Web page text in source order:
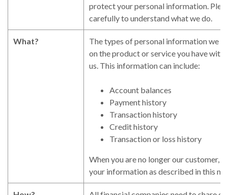
protect your personal information.
carefully to understand what we do.
What?
The types of personal information we
on the product or service you have with
us. This information can include:
Account balances
Payment history
Transaction history
Credit history
Transaction or loss history
When you are no longer our customer,
your information as described in this